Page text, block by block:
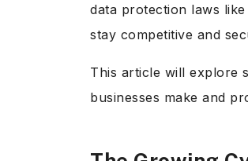
data protection laws
stay competitive and
This article will explore
businesses make and